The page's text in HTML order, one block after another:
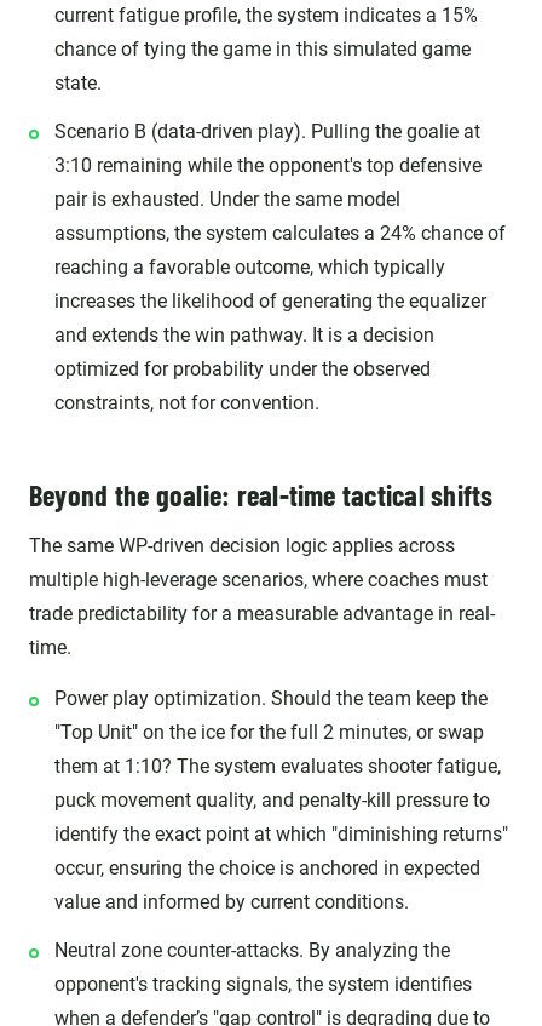
current fatigue profile, the system indicates a 15%
chance of tying the game in this simulated game
state.
Scenario B (data-driven play). Pulling the goalie at
3:10 remaining while the opponent's top defensive
pair is exhausted. Under the same model
assumptions, the system calculates a 24% chance of
reaching a favorable outcome, which typically
increases the likelihood of generating the equalizer
and extends the win pathway. It is a decision
optimized for probability under the observed
constraints, not for convention.
Beyond the goalie: real-time tactical shifts
The same WP-driven decision logic applies across
multiple high-leverage scenarios, where coaches must
trade predictability for a measurable advantage in real-
time.
Power play optimization. Should the team keep the
"Top Unit" on the ice for the full 2 minutes, or swap
them at 1:10? The system evaluates shooter fatigue,
puck movement quality, and penalty-kill pressure to
identify the exact point at which "diminishing returns"
occur, ensuring the choice is anchored in expected
value and informed by current conditions.
Neutral zone counter-attacks. By analyzing the
opponent's tracking signals, the system identifies
when a defender’s "gap control" is degrading due to